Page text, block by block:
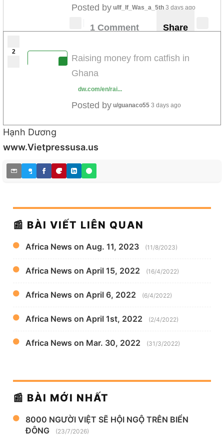
Posted by u/If_If_Was_a_5th 3 days ago
1 Comment Share
2
Raising money from catfish in
Ghana
dw.com/en/rai...
Posted by u/guanaco55 3 days ago
Hạnh Dương
www.Vietpressusa.us
📰 BÀI VIẾT LIÊN QUAN
Africa News on Aug. 11, 2023 (11/8/2023)
Africa News on April 15, 2022 (16/4/2022)
Africa News on April 6, 2022 (6/4/2022)
Africa News on April 1st, 2022 (2/4/2022)
Africa News on Mar. 30, 2022 (31/3/2022)
📰 BÀI MỚI NHẤT
8000 NGƯỜI VIỆT SẼ HỘI NGỘ TRÊN BIỂN
ĐÔNG
(23/7/2026)